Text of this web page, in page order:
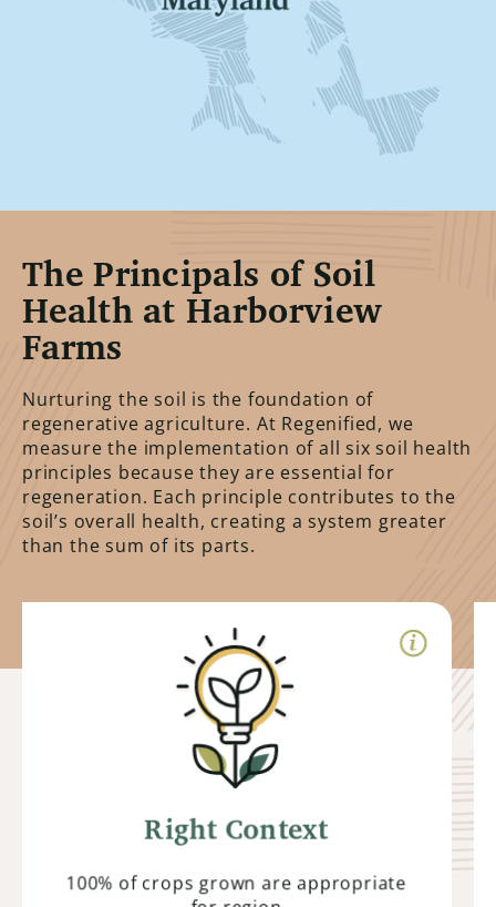
The Principals of Soil
Health at Harborview
Farms
Nurturing the soil is the foundation of
regenerative agriculture. At Regenified, we
measure the implementation of all six soil health
principles because they are essential for
regeneration. Each principle contributes to the
soil’s overall health, creating a system greater
than the sum of its parts.
Right Context
100% of crops grown are appropriate
Right Context
Farmers prioritize growing plants and
animals suited to their specific
environment. By understanding their
unique context, they can optimize
inputs.